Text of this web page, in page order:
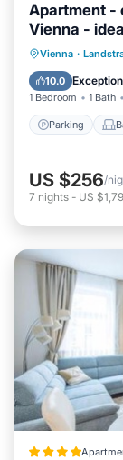
Apartment -
Vienna -
Vienna ·
10.0
1 Bedroom 1 Bath
Parking
Air
US $256/
7 nights - US